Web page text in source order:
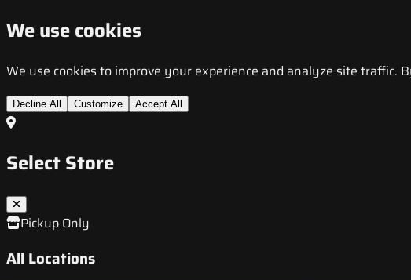
We use cookies
We use cookies to improve your experience and analyze site traffic.
Decline All Customize Accept All
Select Store
Pickup Only
All Locations